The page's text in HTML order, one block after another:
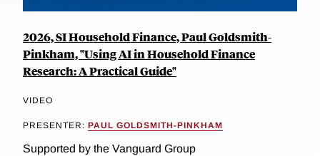
2026, SI Household Finance, Paul Goldsmith-
Pinkham, "Using AI in Household Finance
Research: A Practical Guide"
VIDEO
PRESENTER: PAUL GOLDSMITH-PINKHAM
Supported by the Vanguard Group